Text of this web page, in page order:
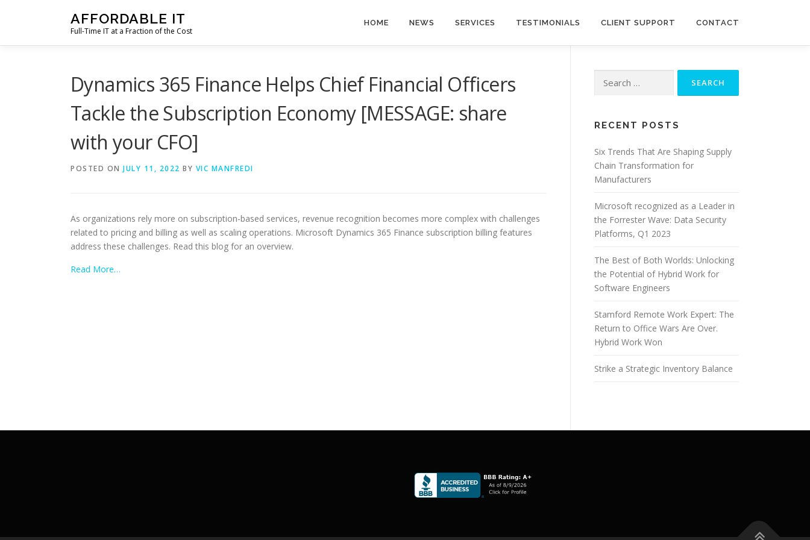
AFFORDABLE IT
Full-Time IT at a Fraction of the Cost
HOME NEWS SERVICES TESTIMONIALS CLIENT SUPPORT CONTACT
Dynamics 365 Finance Helps Chief Financial Officers
Tackle the Subscription Economy [MESSAGE: share
with your CFO]
POSTED ON JULY 11, 2022 BY VIC MANFREDI
As organizations rely more on subscription-based services, revenue recognition becomes more complex with challenges
related to pricing and billing as well as scaling operations. Microsoft Dynamics 365 Finance subscription billing features
address these challenges. Read this blog for an overview.
Read More…
for:
RECENT POSTS
Six Trends That Are Shaping Supply
Chain Transformation for
Manufacturers
Microsoft recognized as a Leader in
the Forrester Wave: Data Security
Platforms, Q1 2023
The Best of Both Worlds: Unlocking
the Potential of Hybrid Work for
Software Engineers
Stamford Remote Work Expert: The
Return to Office Wars Are Over.
Hybrid Work Won
Strike a Strategic Inventory Balance